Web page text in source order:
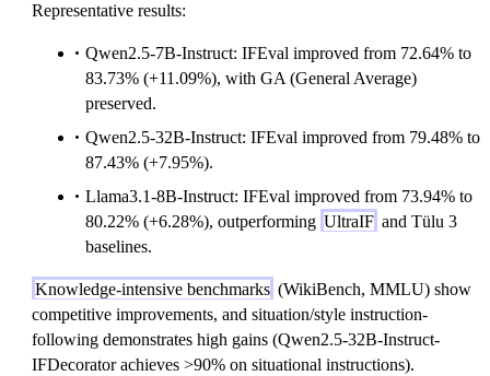
Representative results:
Qwen2.5-7B-Instruct: IFEval improved from 72.64% to
83.73% (+11.09%), with GA (General Average)
preserved.
Qwen2.5-32B-Instruct: IFEval improved from 79.48% to
87.43% (+7.95%).
Llama3.1-8B-Instruct: IFEval improved from 73.94% to
80.22% (+6.28%), outperforming UltraIF and Tülu 3
baselines.
Knowledge-intensive benchmarks (WikiBench, MMLU) show
competitive improvements, and situation/style instruction-
following demonstrates high gains (Qwen2.5-32B-Instruct-
IFDecorator achieves >90% on situational instructions).